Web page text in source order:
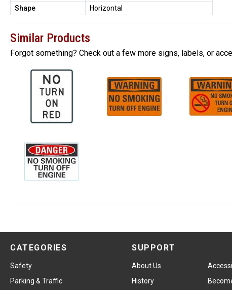
Shape
Horizontal
Similar Products
Forgot something? Check out a few more signs, labels, or
CATEGORIES
Safety
Parking & Traffic
SUPPORT
About Us
History